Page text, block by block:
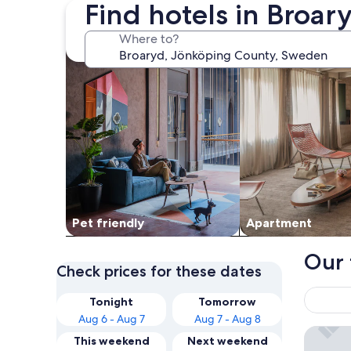
Find hotels in
Where to?
Pet friendly
search for Pet friendly Properties
Apart­ment
search for
Check prices for these dates
Tonight
Aug 6 - Aug 7
Tomorrow
Aug 7 - Aug 8
This weekend
Next weekend
Our